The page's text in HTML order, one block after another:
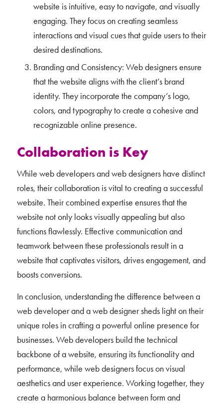
website is intuitive, easy to navigate, and visually
engaging. They focus on creating seamless
interactions and visual cues that guide users to their
desired destinations.
Branding and Consistency: Web designers ensure
that the website aligns with the client’s brand
identity. They incorporate the company’s logo,
colors, and typography to create a cohesive and
recognizable online presence.
Collaboration is Key
While web developers and web designers have distinct
roles, their collaboration is vital to creating a successful
website. Their combined expertise ensures that the
website not only looks visually appealing but also
functions flawlessly. Effective communication and
teamwork between these professionals result in a
website that captivates visitors, drives engagement, and
boosts conversions.
In conclusion, understanding the difference between a
web developer and a web designer sheds light on their
unique roles in crafting a powerful online presence for
businesses. Web developers build the technical
backbone of a website, ensuring its functionality and
performance, while web designers focus on visual
aesthetics and user experience. Working together, they
create a harmonious balance between form and